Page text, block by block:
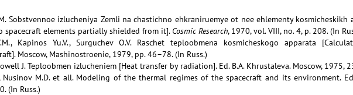
Sobstvennoe izlucheniya Zemli na chastichno ehkraniruemye ot nee ehlementy kosmicheskikh
spacecraft elements partially shielded from it]. Cosmic Research, 1970, vol. VIII, no. 4, p. 208. (In
Kapinos Yu.V., Surguchev O.V. Raschet teploobmena kosmicheskogo apparata
Moscow, Mashinostroenie, 1979, pp. 46–78. (In Russ.)
J. Teploobmen izlucheniem [Heat transfer by radiation]. Ed. B.A. Khrustaleva. Moscow, 1975,
Nusinov M.D. et all. Modeling of the thermal regimes of the spacecraft and its environment.
(In Russ.)